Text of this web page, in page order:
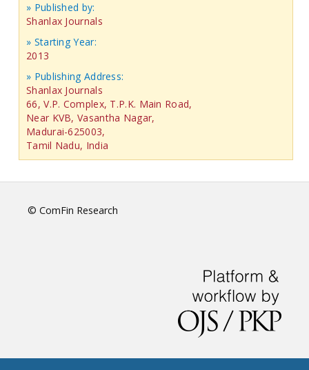
» Published by:
Shanlax Journals
» Starting Year:
2013
» Publishing Address:
Shanlax Journals
66, V.P. Complex, T.P.K. Main Road,
Near KVB, Vasantha Nagar,
Madurai-625003,
Tamil Nadu, India
© ComFin Research